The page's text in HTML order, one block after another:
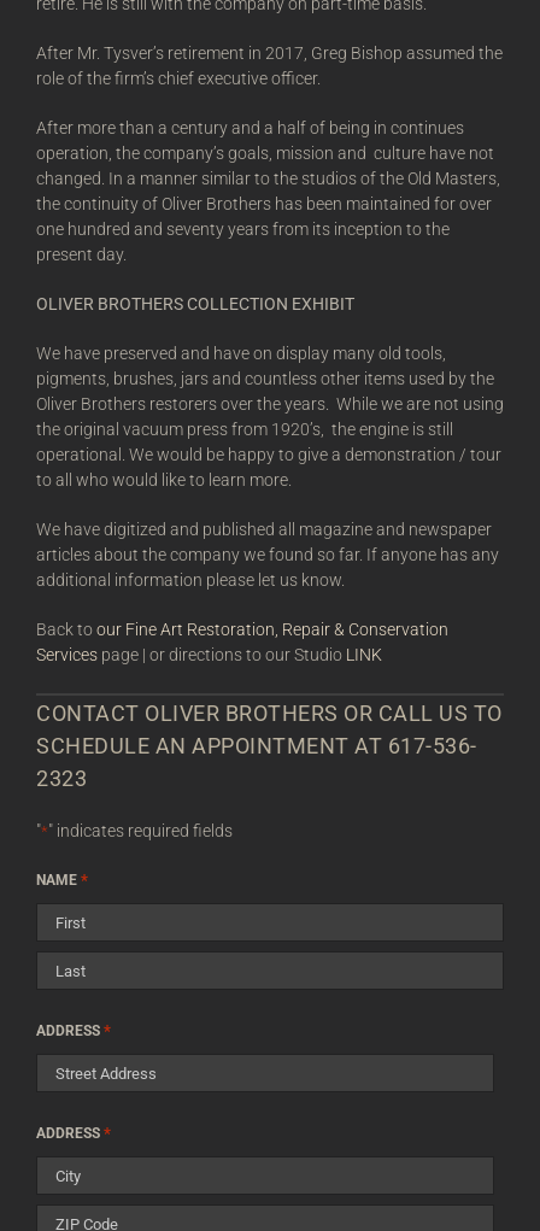
After Mr. Tysver’s retirement in 2017, Greg Bishop assumed the
role of the firm’s chief executive officer.
After more than a century and a half of being in continues
operation, the company’s goals, mission and culture have not
changed. In a manner similar to the studios of the Old Masters,
the continuity of Oliver Brothers has been maintained for over
one hundred and seventy years from its inception to the
present day.
OLIVER BROTHERS COLLECTION EXHIBIT
We have preserved and have on display many old tools,
pigments, brushes, jars and countless other items used by the
Oliver Brothers restorers over the years. While we are not using
the original vacuum press from 1920’s, the engine is still
operational. We would be happy to give a demonstration / tour
to all who would like to learn more.
We have digitized and published all magazine and newspaper
articles about the company we found so far. If anyone has any
additional information please let us know.
Back to our Fine Art Restoration, Repair & Conservation
Services page | or directions to our Studio LINK
CONTACT OLIVER BROTHERS OR CALL US TO
SCHEDULE AN APPOINTMENT AT 617-536-
2323
"*" indicates required fields
NAME *
First
ADDRESS *
Address
ADDRESS *
City